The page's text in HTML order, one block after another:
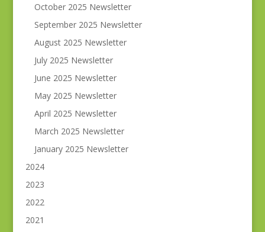
October 2025 Newsletter
September 2025 Newsletter
August 2025 Newsletter
July 2025 Newsletter
June 2025 Newsletter
May 2025 Newsletter
April 2025 Newsletter
March 2025 Newsletter
January 2025 Newsletter
2024
2023
2022
2021